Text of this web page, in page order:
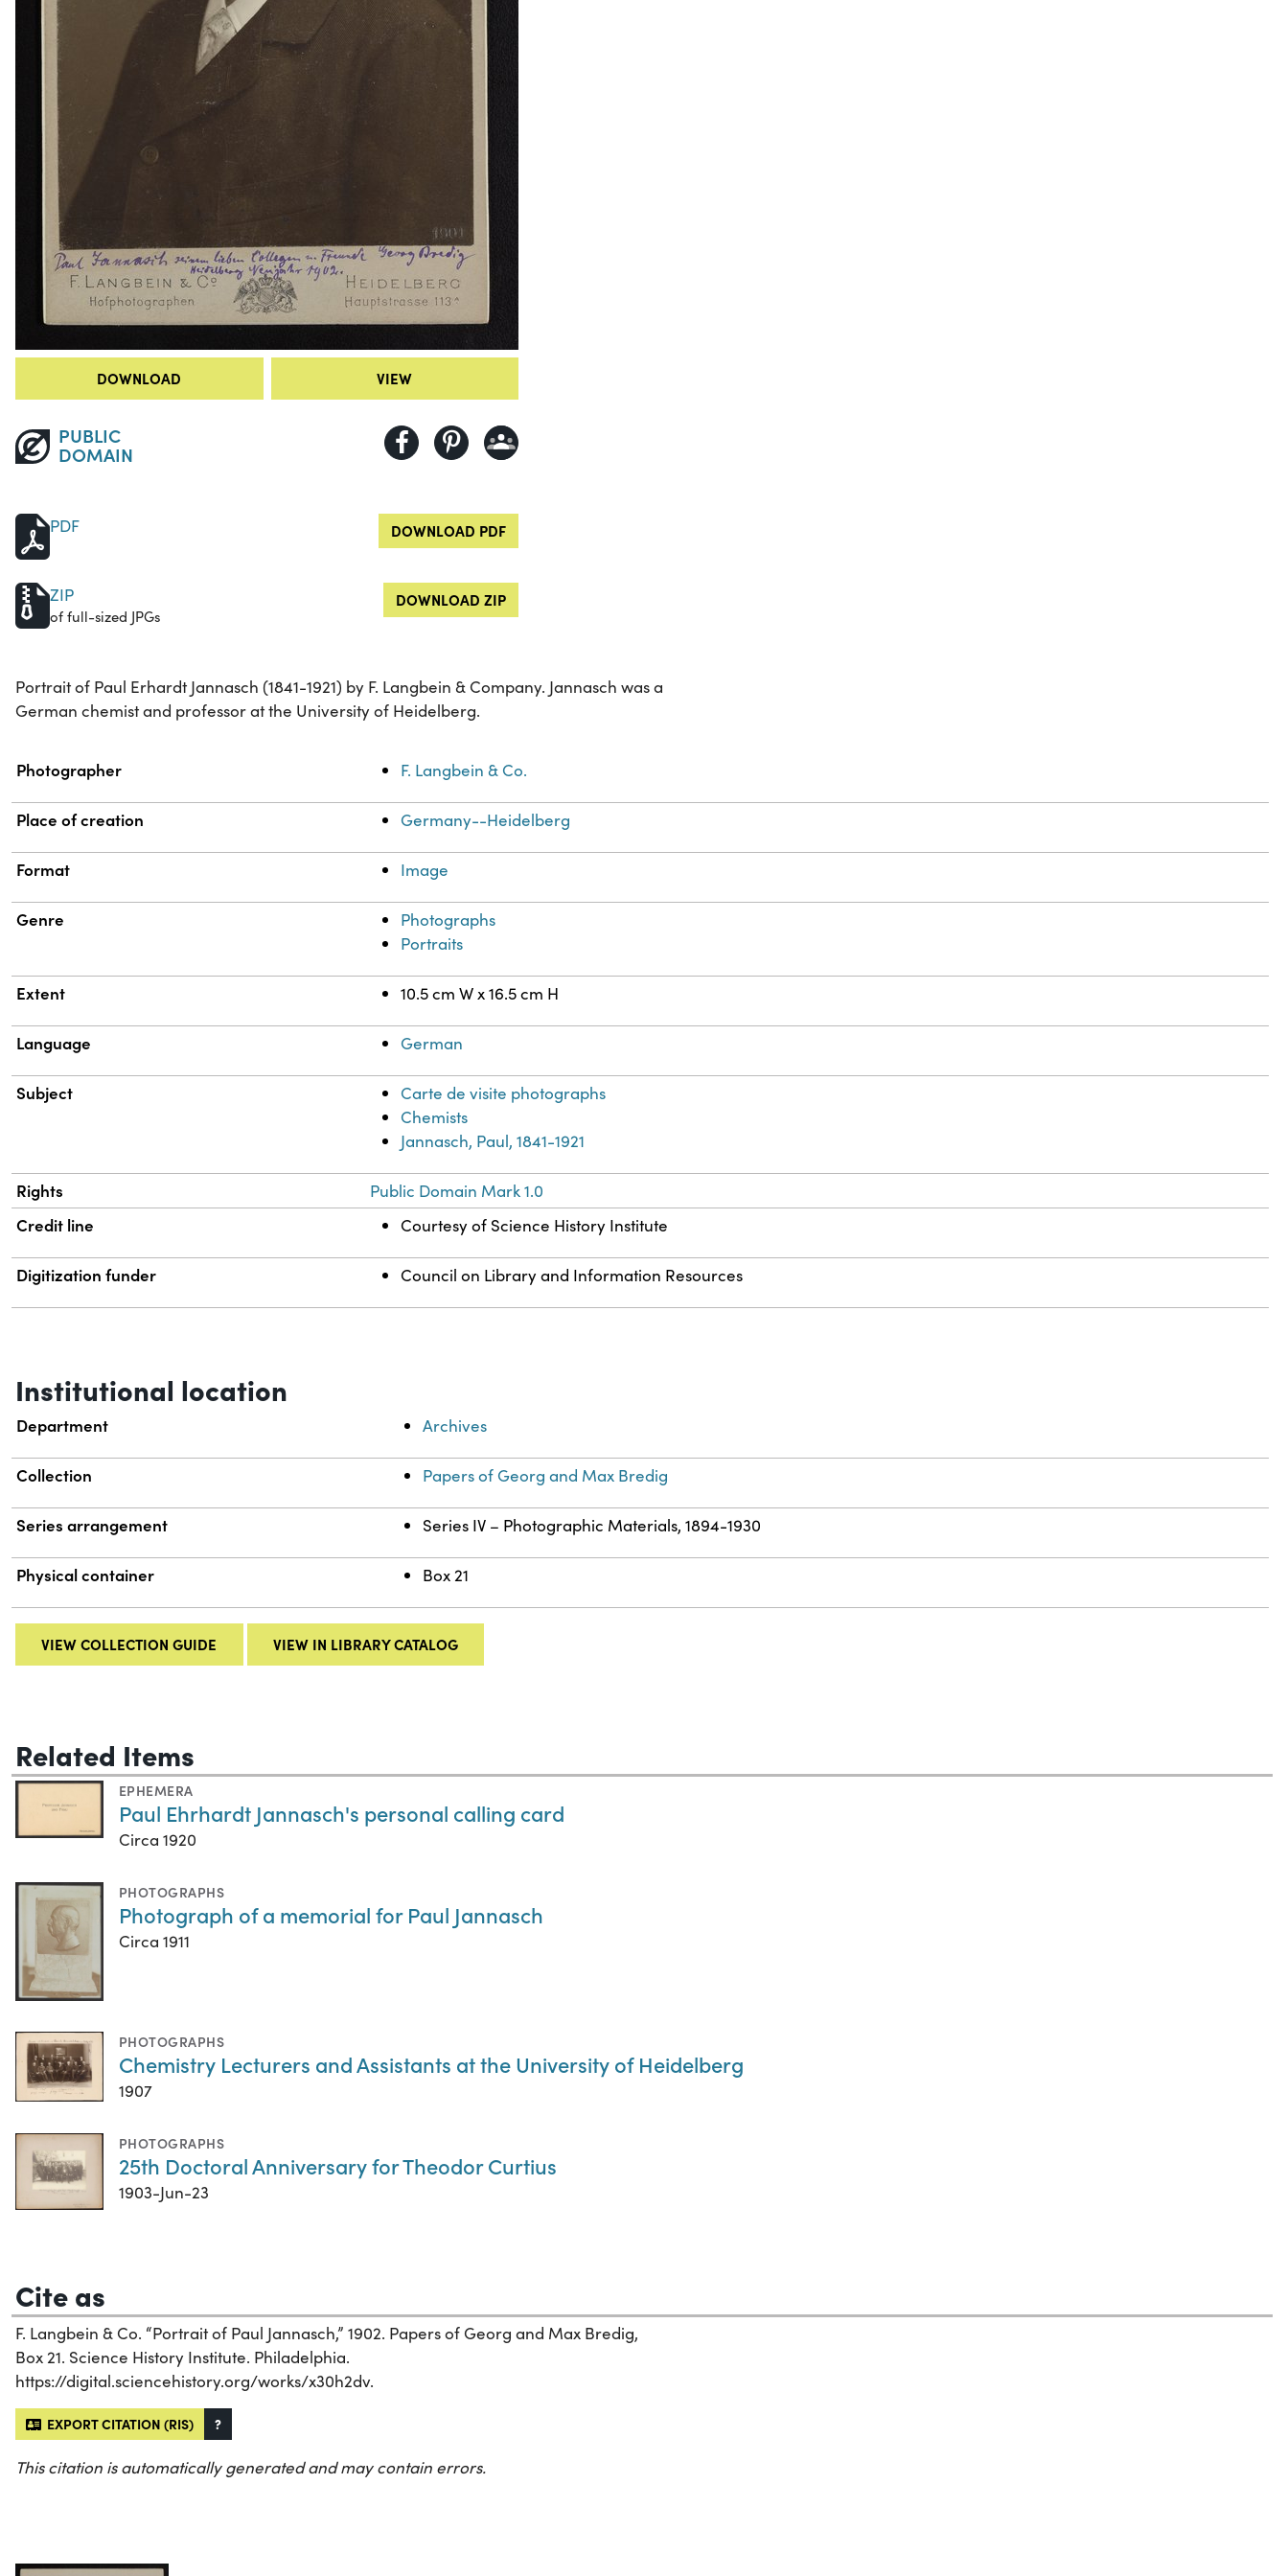
DOWNLOAD VIEW
PUBLIC
DOMAIN
PDF DOWNLOAD PDF
ZIP
of full-sized JPGs
DOWNLOAD ZIP
Portrait of Paul Erhardt Jannasch (1841-1921) by F. Langbein & Company. Jannasch was a
German chemist and professor at the University of Heidelberg.
Property Value
Photographer F. Langbein & Co.
Place of creation Germany--Heidelberg
Format Image
Genre
Photographs
Portraits
Extent 10.5 cm W x 16.5 cm H
Language German
Subject
Carte de visite photographs
Chemists
Jannasch, Paul, 1841-1921
Rights Public Domain Mark 1.0
Credit line Courtesy of Science History Institute
Digitization funder Council on Library and Information Resources
Institutional location
Department Archives
Collection Papers of Georg and Max Bredig
Series arrangement Series IV – Photographic Materials, 1894-1930
Physical container Box 21
VIEW COLLECTION GUIDE VIEW IN LIBRARY CATALOG
Related Items
EPHEMERA
Paul Ehrhardt Jannasch's personal calling card
Circa 1920
PHOTOGRAPHS
Photograph of a memorial for Paul Jannasch
Circa 1911
PHOTOGRAPHS
Chemistry Lecturers and Assistants at the University of Heidelberg
1907
PHOTOGRAPHS
25th Doctoral Anniversary for Theodor Curtius
1903-Jun-23
Cite as
F. Langbein & Co. “Portrait of Paul Jannasch,” 1902. Papers of Georg and Max Bredig,
Box 21. Science History Institute. Philadelphia.
https://digital.sciencehistory.org/works/x30h2dv.
EXPORT CITATION (RIS) ?
This citation is automatically generated and may contain errors.